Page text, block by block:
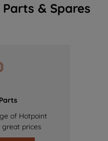
& Spares
of Hotpoint
prices